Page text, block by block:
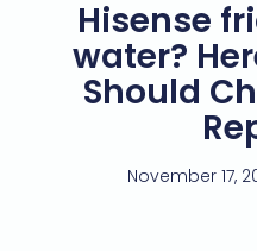
Hisense
water?
Should
November 17,